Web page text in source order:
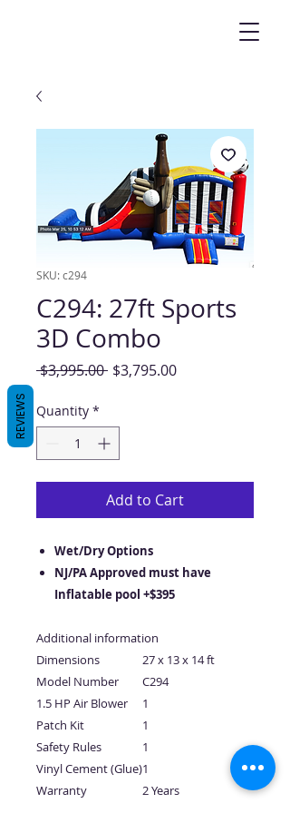
SKU: c294
C294: 27ft Sports
3D Combo
$3,995.00 Regular
$3,795.00Sale
Quantity *
Add to Cart
Wet/Dry Options
NJ/PA Approved must have
Inflatable pool +$395
Additional information
Dimensions
27 x 13 x 14 ft
Model Number
C294
1.5 HP Air Blower
1
Patch Kit
1
Safety Rules
1
Vinyl Cement (Glue)1
Warranty
2 Years
REVIEWS